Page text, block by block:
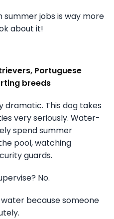
jobs is way more
about it!
Portuguese
breeds
dramatic. This dog takes
very seriously. Water-
spend summer
pool, watching
guards.
No.
because someone